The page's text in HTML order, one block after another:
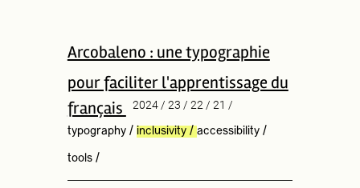
Arcobaleno : une typographie
pour faciliter l'apprentissage du
français
2024 / 23 / 22 / 21 /
typography/ inclusivity/ accessibility/
tools/